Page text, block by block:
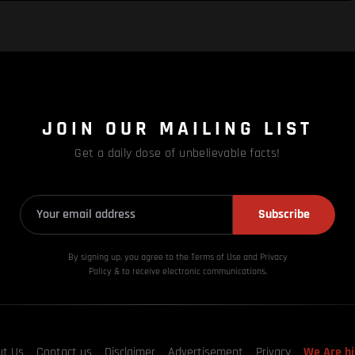
JOIN OUR MAILING LIST
Get a daily dose of unbelievable facts!
Subscribe
By signing up, you agree to the Terms of Use and Privacy
Policy & to receive electronic communications.